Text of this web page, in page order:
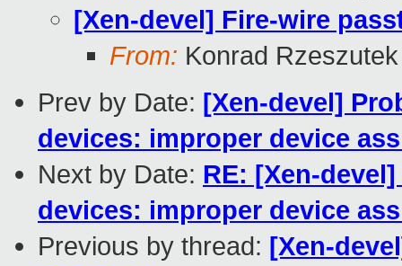
[Xen-devel] Fire-wire
From: Konrad
Prev by Date: [Xen-devel]
devices: improper device
Next by Date: RE: [Xen-
devices: improper device
Previous by thread: [Xen-